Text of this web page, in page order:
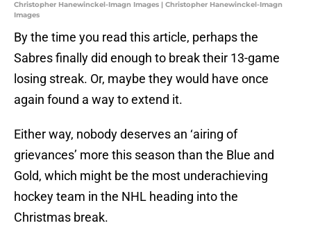
Christopher Hanewinckel-Imagn Images | Christopher Hanewinckel-Imagn
Images
By the time you read this article, perhaps the
Sabres finally did enough to break their 13-game
losing streak. Or, maybe they would have once
again found a way to extend it.
Either way, nobody deserves an ‘airing of
grievances’ more this season than the Blue and
Gold, which might be the most underachieving
hockey team in the NHL heading into the
Christmas break.